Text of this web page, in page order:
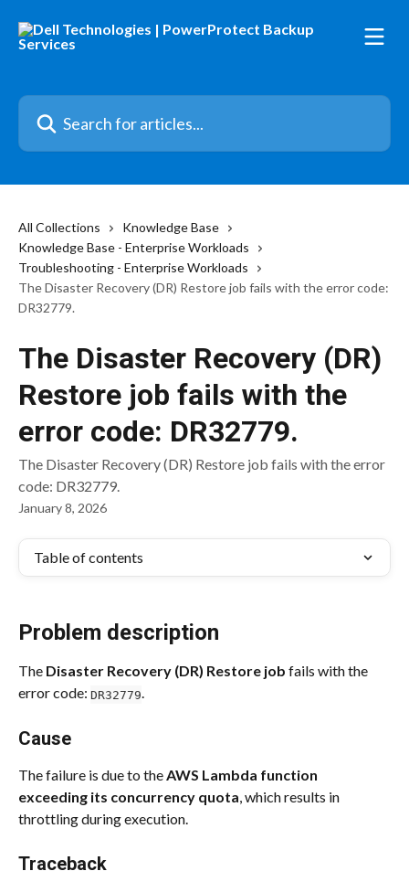
Search for articles...
All Collections
Knowledge Base
Knowledge Base - Enterprise Workloads
Troubleshooting - Enterprise Workloads
The Disaster Recovery (DR) Restore job fails with the error code:
DR32779.
The Disaster Recovery (DR)
Restore job fails with the
error code: DR32779.
The Disaster Recovery (DR) Restore job fails with the error
code: DR32779.
January 8, 2026
Table of contents
Problem description
The Disaster Recovery (DR) Restore job fails with the
error code: DR32779.
Cause
The failure is due to the AWS Lambda function
exceeding its concurrency quota, which results in
throttling during execution.
Traceback